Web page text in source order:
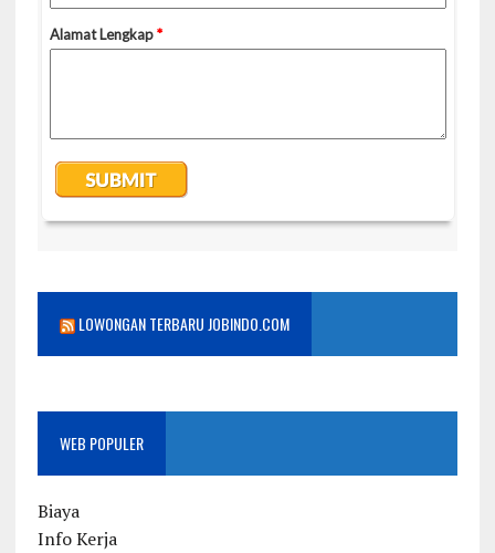
LOWONGAN TERBARU JOBINDO.COM
WEB POPULER
Biaya
Info Kerja